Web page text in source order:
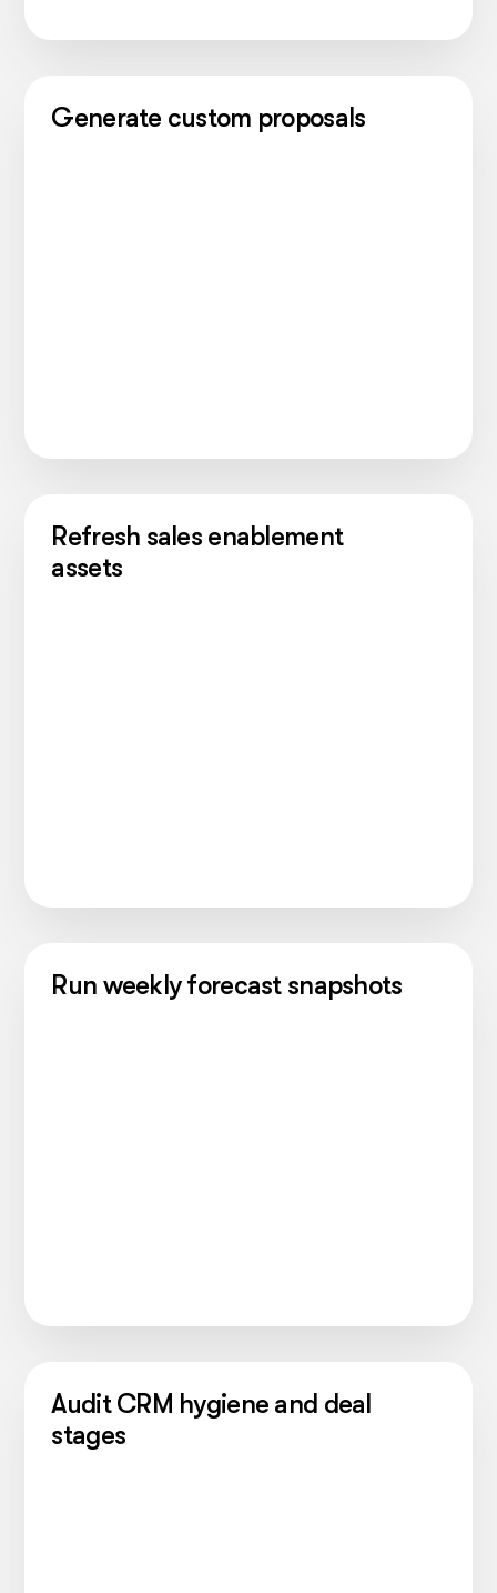
Generate custom proposals
Refresh sales enablement
assets
Run weekly forecast snapshots
Audit CRM hygiene and deal
stages